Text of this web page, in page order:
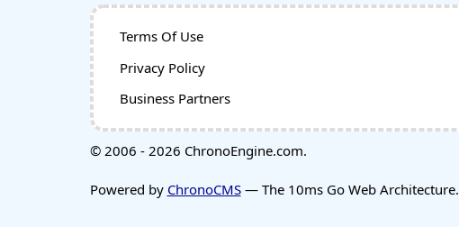
Terms Of Use
Privacy Policy
Business Partners
© 2006 - 2026 ChronoEngine.com.
Powered by ChronoCMS— The 10ms Go Web Architecture.